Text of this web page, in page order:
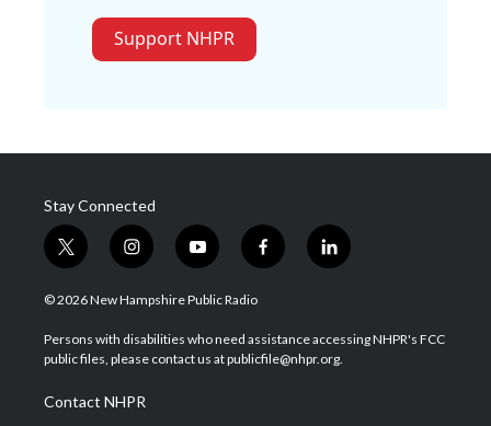
Support NHPR
Stay Connected
t
w
i
t
e
i
n
s
a
g
a
m
y
o
u
u
b
f
a
b
o
l
i
e
d
© 2026 New Hampshire Public Radio
Persons with disabilities who need assistance accessing NHPR's FCC
public files, please contact us at publicfile@nhpr.org.
Contact NHPR